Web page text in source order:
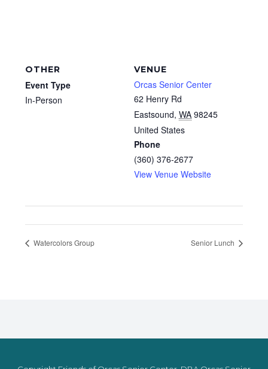
VENUE
Orcas Senior Center
62 Henry Rd
Eastsound, WA 98245
United States
Phone
(360) 376-2677
View Venue Website
OTHER
Event Type
In-Person
Watercolors Group Senior Lunch